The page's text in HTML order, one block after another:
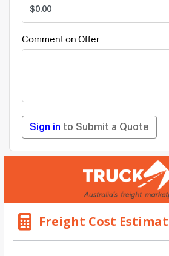
Comment on Offer
Sign in to Submit a Quote